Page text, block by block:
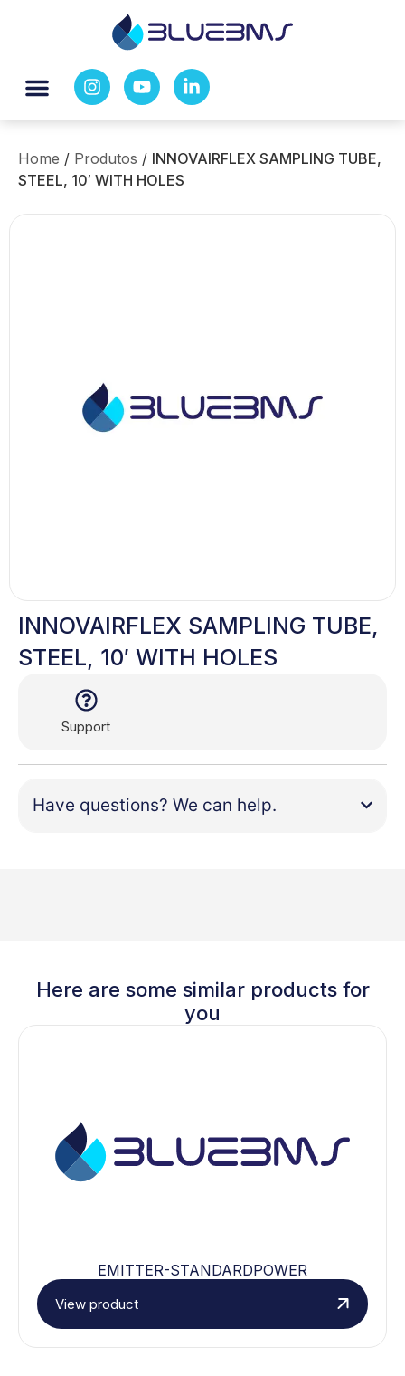
Home / Produtos / INNOVAIRFLEX SAMPLING TUBE,
STEEL, 10′ WITH HOLES
INNOVAIRFLEX SAMPLING TUBE,
STEEL, 10′ WITH HOLES
Support
Have questions? We can help.
Here are some similar products for
you
EMITTER-STANDARDPOWER
View product